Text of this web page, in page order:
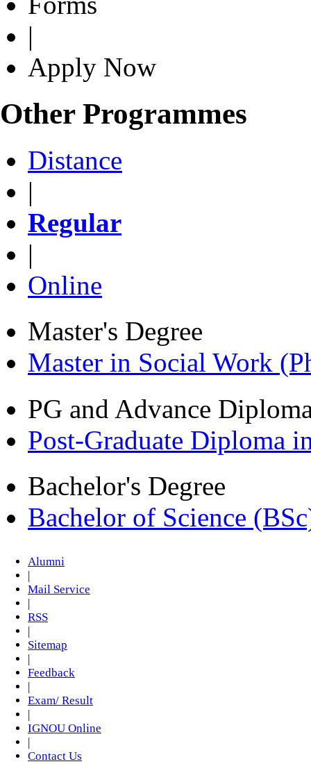
|
Apply Now
Other Programmes
Distance
|
Regular
|
Online
Master's Degree
Master in Social Work
PG and Advance
Post-Graduate Diploma
Bachelor's Degree
Bachelor of Science
Alumni
|
Mail Service
|
RSS
|
Sitemap
|
Feedback
|
Exam/ Result
|
IGNOU Online
|
Contact Us